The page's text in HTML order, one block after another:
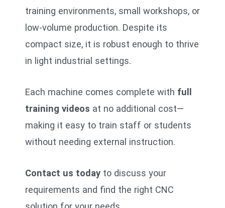
training environments, small workshops, or
low-volume production. Despite its
compact size, it is robust enough to thrive
in light industrial settings.
Each machine comes complete with full
training videos at no additional cost—
making it easy to train staff or students
without needing external instruction.
Contact us today to discuss your
requirements and find the right CNC